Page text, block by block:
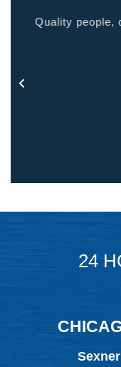
Quality people,
24